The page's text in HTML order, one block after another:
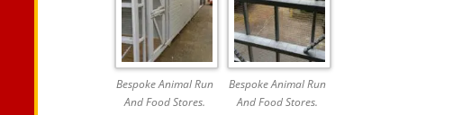
Bespoke Animal Run
And Food Stores.
Bespoke Animal Run
And Food Stores.